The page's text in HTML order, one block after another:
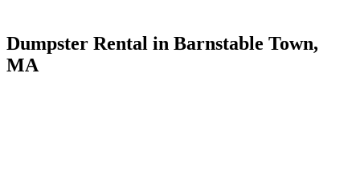
Dumpster Rental in Barnstable Town,
MA